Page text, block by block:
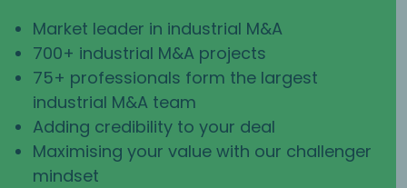
Market leader in industrial M&A
700+ industrial M&A projects
75+ professionals form the largest
industrial M&A team
Adding credibility to your deal
Maximising your value with our challenger
mindset